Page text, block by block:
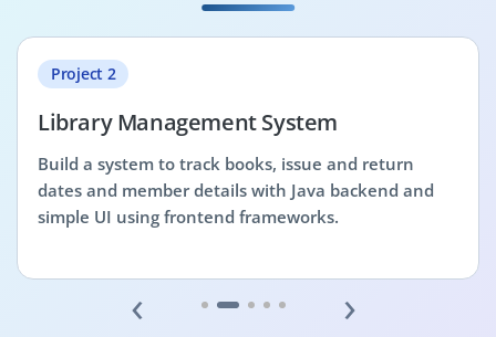
Project 2
Library Management System
Build a system to track books, issue and return
dates and member details with Java backend and
simple UI using frontend frameworks.
‹ ›